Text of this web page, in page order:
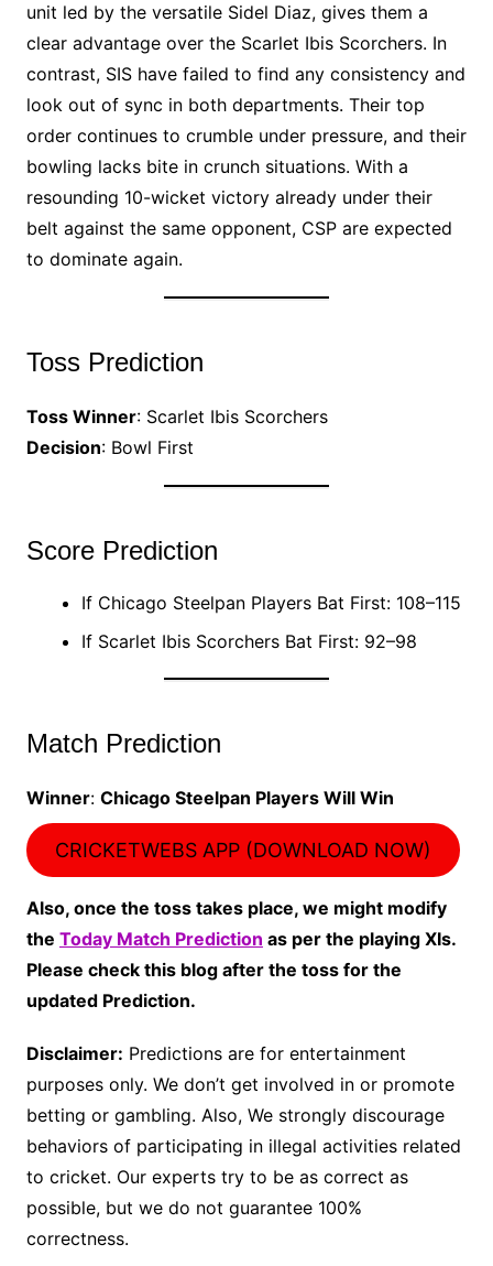
unit led by the versatile Sidel Diaz, gives them a
clear advantage over the Scarlet Ibis Scorchers. In
contrast, SIS have failed to find any consistency and
look out of sync in both departments. Their top
order continues to crumble under pressure, and their
bowling lacks bite in crunch situations. With a
resounding 10-wicket victory already under their
belt against the same opponent, CSP are expected
to dominate again.
Toss Prediction
Toss Winner: Scarlet Ibis Scorchers
Decision: Bowl First
Score Prediction
If Chicago Steelpan Players Bat First: 108–115
If Scarlet Ibis Scorchers Bat First: 92–98
Match Prediction
Winner: Chicago Steelpan Players Will Win
CRICKETWEBS APP (DOWNLOAD NOW)
Also, once the toss takes place, we might modify
the Today Match Prediction as per the playing XIs.
Please check this blog after the toss for the
updated Prediction.
Disclaimer: Predictions are for entertainment
purposes only. We don’t get involved in or promote
betting or gambling. Also, We strongly discourage
behaviors of participating in illegal activities related
to cricket. Our experts try to be as correct as
possible, but we do not guarantee 100%
correctness.